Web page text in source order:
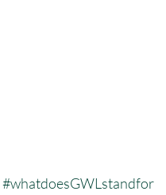
#whatdoesGWLstandfor